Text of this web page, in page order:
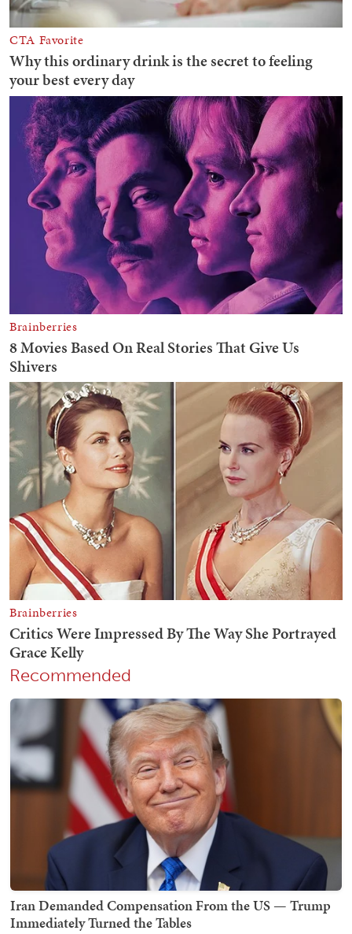
Recommended
Iran Demanded Compensation From the US — Trump
Immediately Turned the Tables